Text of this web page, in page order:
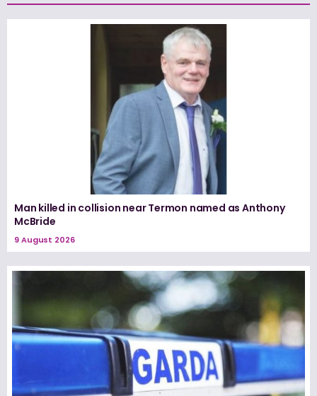
Man killed in collision near Termon named as Anthony
McBride
9 August 2026